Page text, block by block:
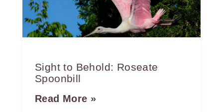
Sight to Behold: Roseate
Spoonbill
Read More »